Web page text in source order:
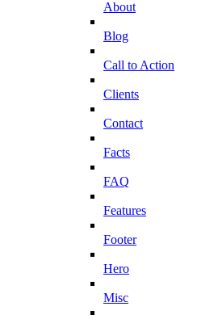
About
Blog
Call to Action
Clients
Contact
Facts
FAQ
Features
Footer
Hero
Misc